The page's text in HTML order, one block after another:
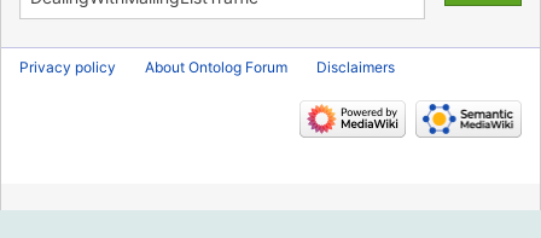
Privacy policy About Ontolog Forum Disclaimers